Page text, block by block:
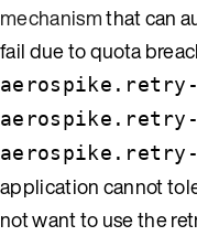
mechanismthat can
fail due to quota
aerospike.retry-
application cannot
not want to use the